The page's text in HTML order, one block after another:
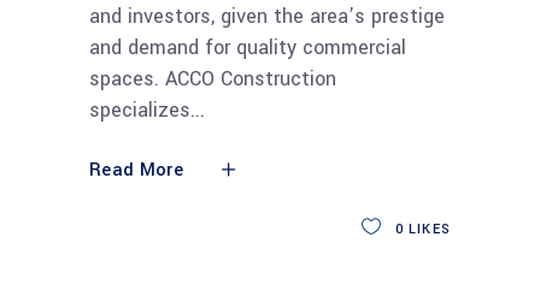
and investors, given the area’s prestige
and demand for quality commercial
spaces. ACCO Construction
specializes
Read More
0 LIKES